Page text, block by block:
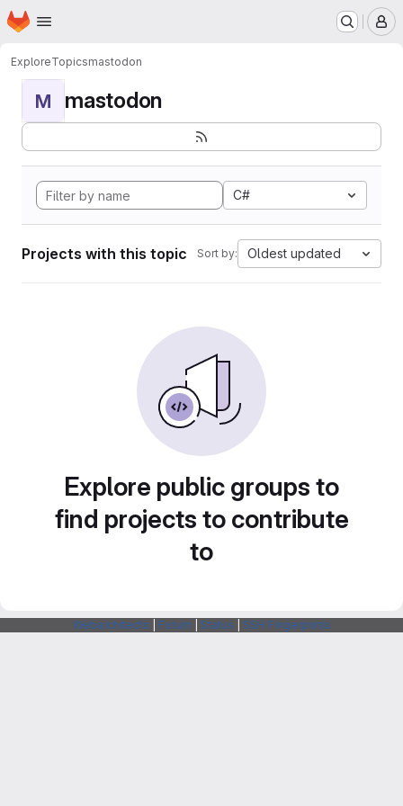
Skip to main content
Homepage
ExploreTopicsmastodon
M mastodon
C#
Projects with this topic Sort by: Oldest updated
Explore public groups to
find projects to contribute
to
Webarchitects Forum Status SSH Fingerprints